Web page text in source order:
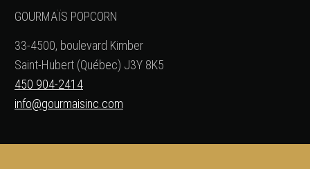
GOURMAÏS POPCORN
33-4500, boulevard Kimber
Saint-Hubert (Québec) J3Y 8K5
450 904-2414
info@gourmaisinc.com